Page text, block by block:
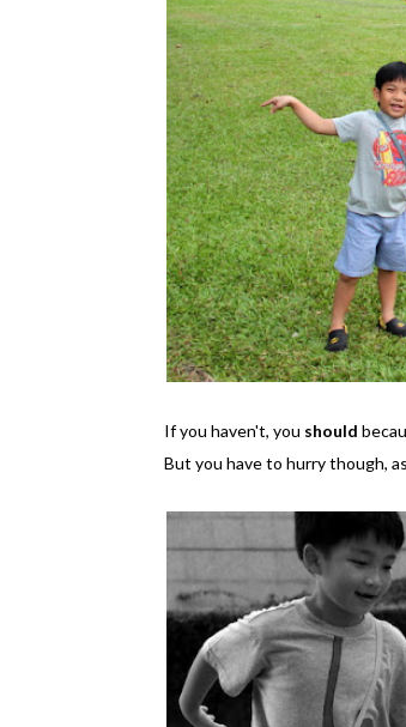
If you haven't, you should
But you have to hurry though,